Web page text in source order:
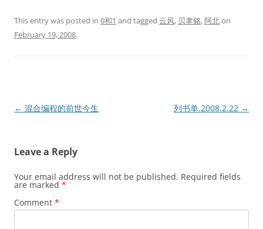
This entry was posted in 0和1 and tagged 云风, 贝聿铭,阿北on
February 19, 2008.
Post
← 混合编程的前世今生 列书单.2008.2.22 →
Leave a Reply
Your email address will not be published. Required fields
are marked *
Comment *